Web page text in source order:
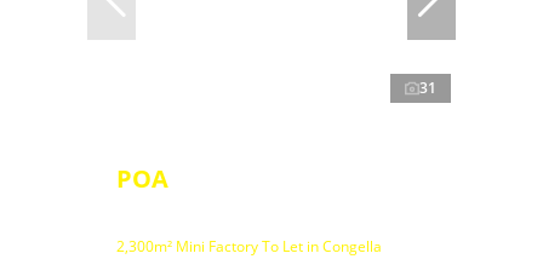
31
POA
2,300m² Mini Factory To Let in Congella